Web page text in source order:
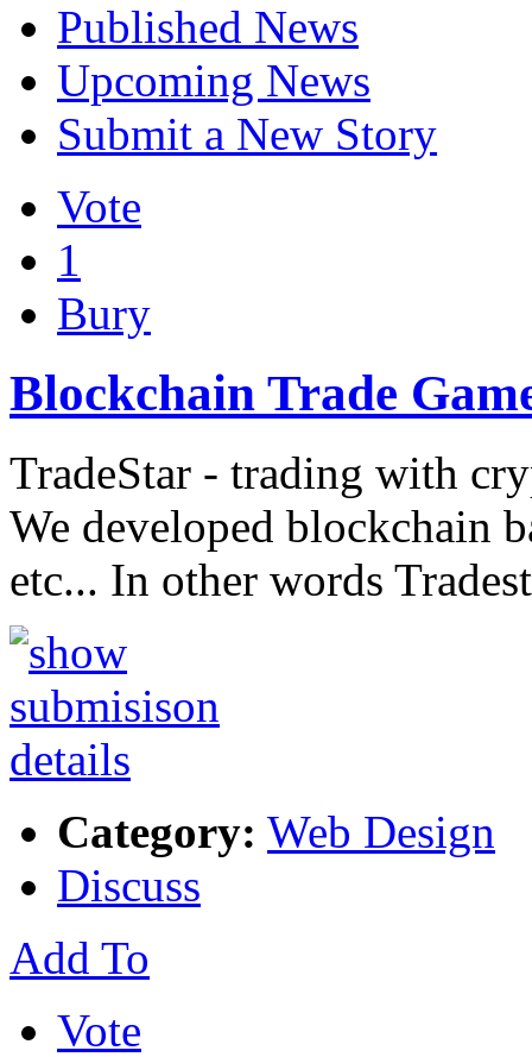
Published News
Upcoming News
Submit a New Story
Vote
1
Bury
Blockchain Trade
TradeStar - trading with
We developed blockchain
etc... In other words
Category: Web Design
Discuss
Add To
Vote